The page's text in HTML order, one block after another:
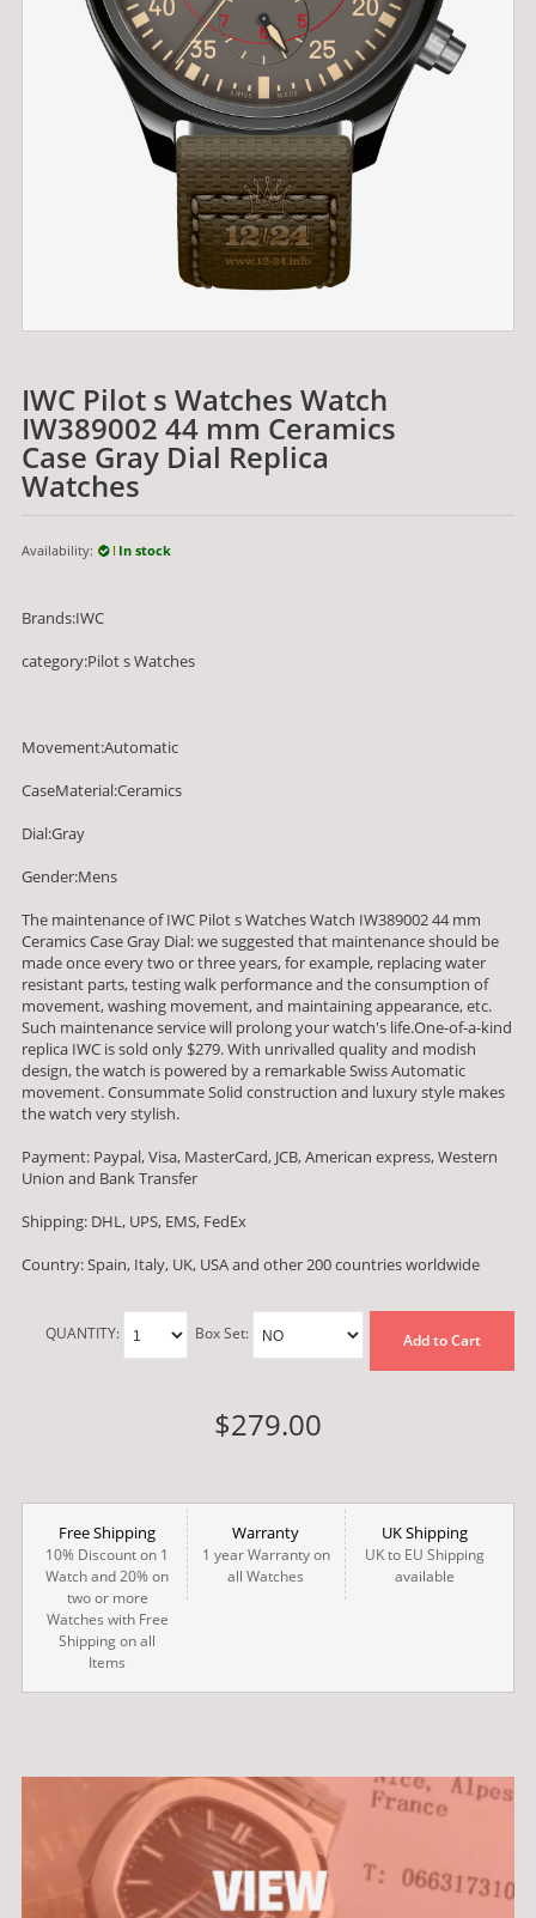
IWC Pilot s Watches Watch
IW389002 44 mm Ceramics
Case Gray Dial Replica
Watches
Availability: In stock
Brands:IWC
category:Pilot s Watches
Movement:Automatic
CaseMaterial:Ceramics
Dial:Gray
Gender:Mens
The maintenance of IWC Pilot s Watches Watch IW389002 44 mm
Ceramics Case Gray Dial: we suggested that maintenance should be
made once every two or three years, for example, replacing water
resistant parts, testing walk performance and the consumption of
movement, washing movement, and maintaining appearance, etc.
Such maintenance service will prolong your watch's life.One-of-a-kind
replica IWC is sold only $279. With unrivalled quality and modish
design, the watch is powered by a remarkable Swiss Automatic
movement. Consummate Solid construction and luxury style makes
the watch very stylish.
Payment: Paypal, Visa, MasterCard, JCB, American express, Western
Union and Bank Transfer
Shipping: DHL, UPS, EMS, FedEx
Country: Spain, Italy, UK, USA and other 200 countries worldwide
QUANTITY: Box Set: Add to Cart
$279.00
Free Shipping
10% Discount on 1
Watch and 20% on
two or more
Watches with Free
Shipping on all
Items
Warranty
1 year Warranty on
all Watches
UK Shipping
UK to EU Shipping
available